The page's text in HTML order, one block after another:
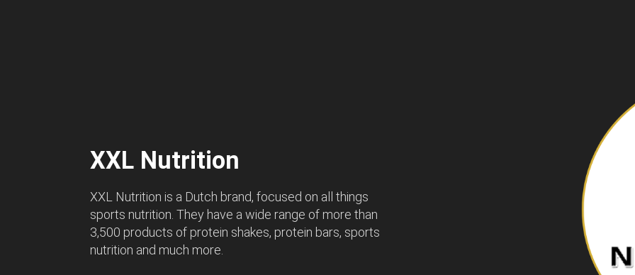
XXL Nutrition
XXL Nutrition is a Dutch brand, focused on all things
sports nutrition. They have a wide range of more than
3,500 products of protein shakes, protein bars, sports
nutrition and much more.